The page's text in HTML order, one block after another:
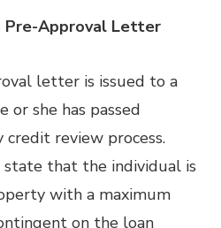
Pre-Approval Letter
letter is issued to a
or she has passed
review process.
that the individual is
with a maximum
on the loan